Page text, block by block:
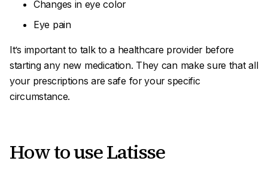
Changes in eye color
Eye pain
It’s important to talk to a healthcare provider before
starting any new medication. They can make sure that all
your prescriptions are safe for your specific
circumstance.
How to use Latisse